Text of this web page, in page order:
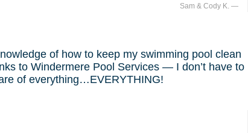
Sam & Cody K.
of how to keep my swimming pool clean
to Windermere Pool Services — I don’t have to
of everything…EVERYTHING!